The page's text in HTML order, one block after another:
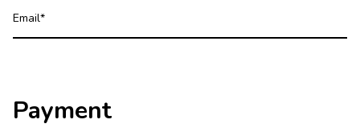
Payment